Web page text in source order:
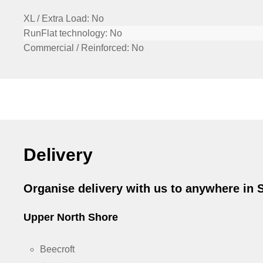
XL / Extra Load: No
RunFlat technology: No
Commercial / Reinforced: No
Delivery
Organise delivery with us to anywhere in
Upper North Shore
Beecroft